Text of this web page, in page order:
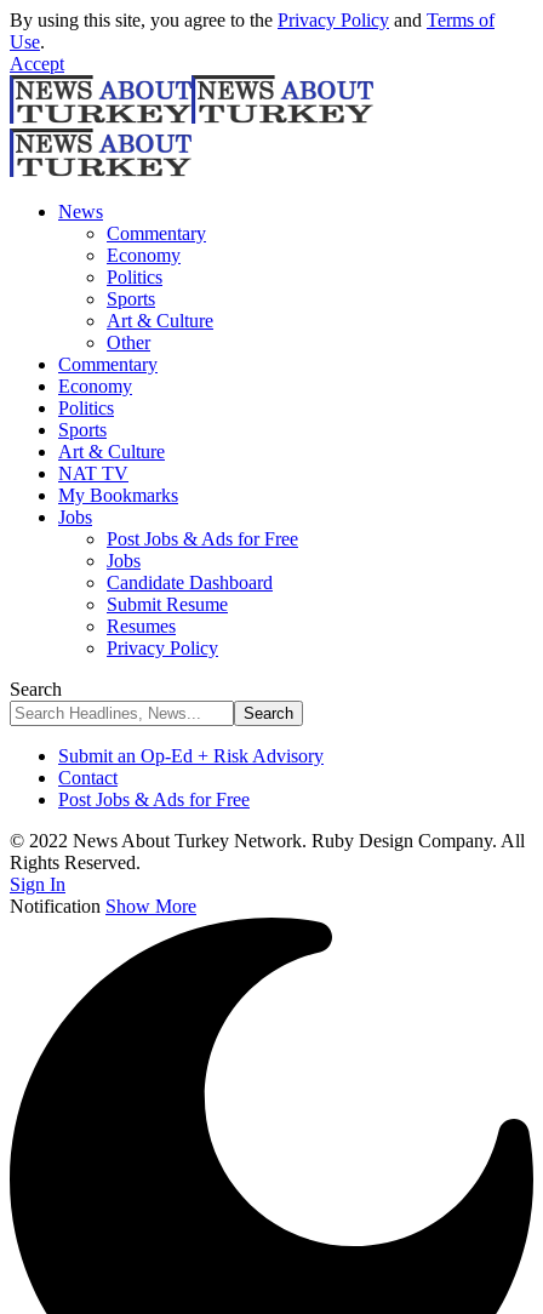
By using this site, you agree to the Privacy Policy and Terms of
Use.
Accept
News
Commentary
Economy
Politics
Sports
Art & Culture
Other
Commentary
Economy
Politics
Sports
Art & Culture
NAT TV
My Bookmarks
Jobs
Post Jobs & Ads for Free
Jobs
Candidate Dashboard
Submit Resume
Resumes
Privacy Policy
Search
Submit an Op-Ed + Risk Advisory
Contact
Post Jobs & Ads for Free
© 2022 News About Turkey Network. Ruby Design Company. All
Rights Reserved.
Sign In
Notification Show More